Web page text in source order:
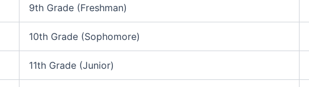
9th Grade (Freshman)
10th Grade (Sophomore)
11th Grade (Junior)